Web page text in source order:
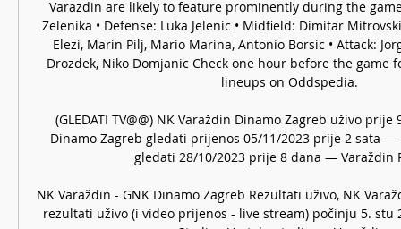
Varazdin are likely to feature prominently during the
Zelenika • Defense: Luka Jelenic • Midfield: Dimitar
Elezi, Marin Pilj, Mario Marina, Antonio Borsic • Attack:
Drozdek, Niko Domjanic Check one hour before the game
lineups on Oddspedia.
(GLEDATI TV@@) NK Varaždin Dinamo Zagreb uživo
Dinamo Zagreb gledati prijenos 05/11/2023 prije 2 sata —
gledati 28/10/2023 prije 8 dana — Varaždin
NK Varaždin - GNK Dinamo Zagreb Rezultati uživo, NK
rezultati uživo (i video prijenos - live stream) počinju 5. stu